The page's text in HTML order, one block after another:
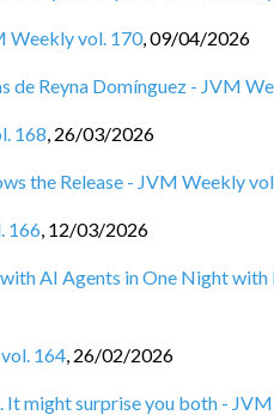
Weekly vol. 170,09/04/2026
de Reyna Domínguez - JVM
168, 26/03/2026
the Release - JVM Weekly
166, 12/03/2026
AI Agents in One Night
164, 26/02/2026
It might surprise you both -